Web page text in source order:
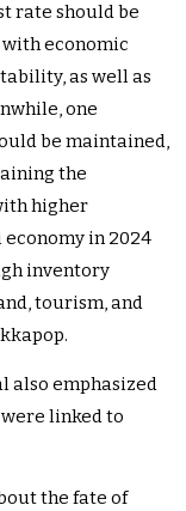
rate should be
economic
as well as
one
be maintained,
the
higher
in 2024
inventory
tourism, and
also emphasized
were linkedto
the fate of